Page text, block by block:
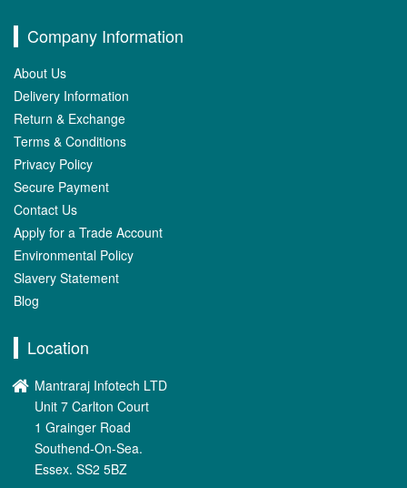
Company Information
About Us
Delivery Information
Return & Exchange
Terms & Conditions
Privacy Policy
Secure Payment
Contact Us
Apply for a Trade Account
Environmental Policy
Slavery Statement
Blog
Location
Mantraraj Infotech LTD
Unit 7 Carlton Court
1 Grainger Road
Southend-On-Sea.
Essex. SS2 5BZ